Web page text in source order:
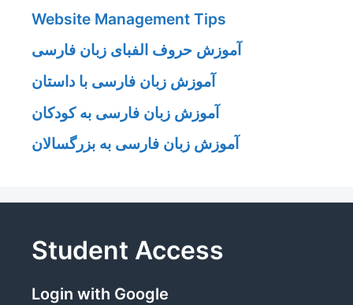
Website Management Tips
آموزش حروف الفبای زبان فارسی
آموزش زبان فارسی با داستان
آموزش زبان فارسی به کودکان
آموزش زبان فارسی به بزرگسالان
Student Access
Login with Google